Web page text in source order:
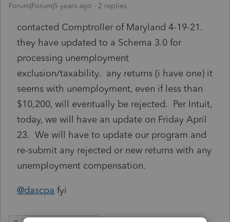
Forum|Forum|5 years ago 2 replies
contacted Comptroller of Maryland 4-19-21.
they have updated to a Schema 3.0 for
processing unemployment
exclusion/taxability. any returns (i have one) it
seems with unemployment, even if less than
$10,200, will eventually be rejected. Per Intuit,
today, we will have an update on Friday April
23. We will have to update our program and
re-submit any rejected or new returns with any
unemployment compensation.
@dascpa fyi